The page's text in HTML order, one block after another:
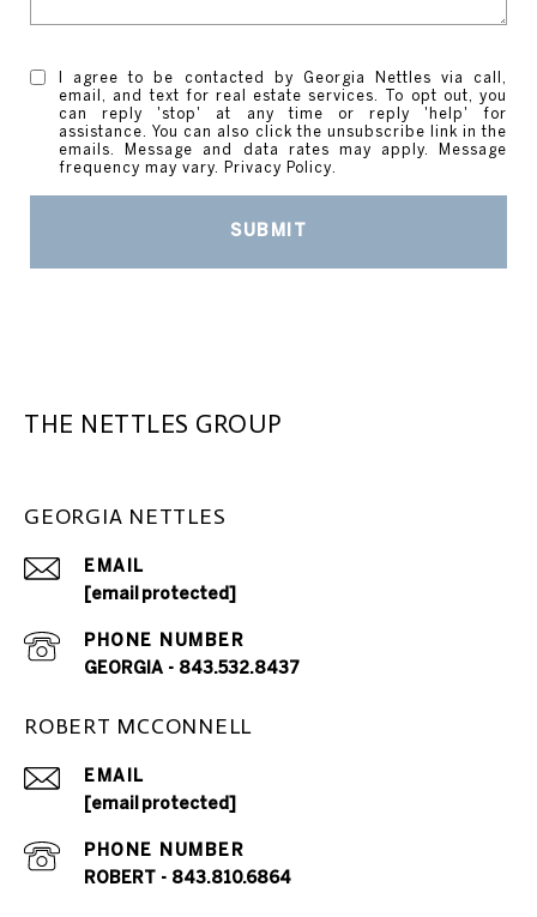
I agree to be contacted by Georgia Nettles via call,
email, and text for real estate services. To opt out, you
can reply 'stop' at any time or reply 'help' for
assistance. You can also click the unsubscribe link in the
emails. Message and data rates may apply. Message
frequency may vary.
Privacy Policy
SUBMIT
THE NETTLES GROUP
GEORGIA NETTLES
EMAIL
[email protected]
PHONE NUMBER
GEORGIA - 843.532.8437
ROBERT MCCONNELL
EMAIL
[email protected]
PHONE NUMBER
ROBERT - 843.810.6864